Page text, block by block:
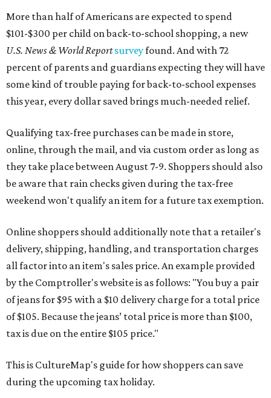
More than half of Americans are expected to spend
$101-$300 per child on back-to-school shopping, a new
U.S. News & World Reportsurveyfound. And with 72
percent of parents and guardians expecting they will have
some kind of trouble paying for back-to-school expenses
this year, every dollar saved brings much-needed relief.
Qualifying tax-free purchases can be made in store,
online, through the mail, and via custom order as long as
they take place between August 7-9. Shoppers should also
be aware that rain checks given during the tax-free
weekend won't qualify an item for a future tax exemption.
Online shoppers should additionally note that a retailer's
delivery, shipping, handling, and transportation charges
all factor into an item's sales price. An example provided
by the Comptroller's website is as follows: "You buy a pair
of jeans for $95 with a $10 delivery charge for a total price
of $105. Because the jeans’ total price is more than $100,
tax is due on the entire $105 price."
This is CultureMap's guide for how shoppers can save
during the upcoming tax holiday.